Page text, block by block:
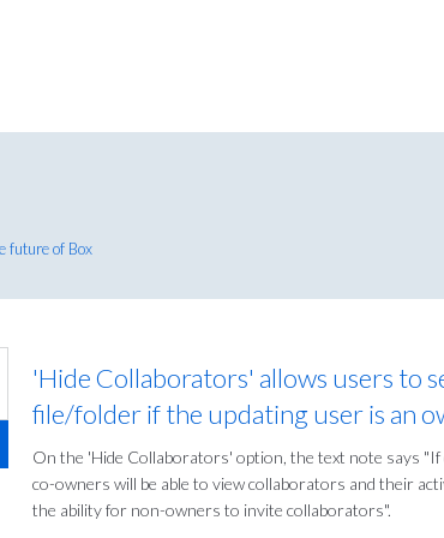
future of Box
'Hide Collaborators' allows users to
file/folder if the updating user is an
On the 'Hide Collaborators' option, the text note says "If
co-owners will be able to view collaborators and their
the ability for non-owners to invite collaborators".